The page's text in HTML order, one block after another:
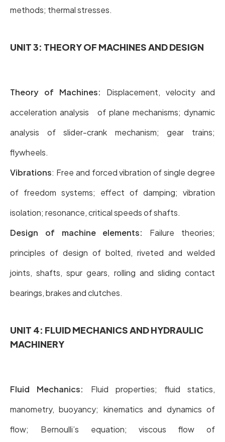
methods; thermal stresses.
UNIT 3: THEORY OF MACHINES AND DESIGN
Theory of Machines: Displacement, velocity and
acceleration analysis of plane mechanisms; dynamic
analysis of slider-crank mechanism; gear trains;
flywheels.
Vibrations: Free and forced vibration of single degree
of freedom systems; effect of damping; vibration
isolation; resonance, critical speeds of shafts.
Design of machine elements: Failure theories;
principles of design of bolted, riveted and welded
joints, shafts, spur gears, rolling and sliding contact
bearings, brakes and clutches.
UNIT 4: FLUID MECHANICS AND HYDRAULIC
MACHINERY
Fluid Mechanics: Fluid properties; fluid statics,
manometry, buoyancy; kinematics and dynamics of
flow; Bernoulli’s equation; viscous flow of